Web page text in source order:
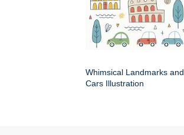
Whimsical Landmarks and
Cars Illustration